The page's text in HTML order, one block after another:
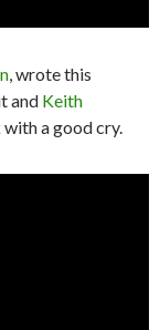
, wrote this
and Keith
with a good cry.